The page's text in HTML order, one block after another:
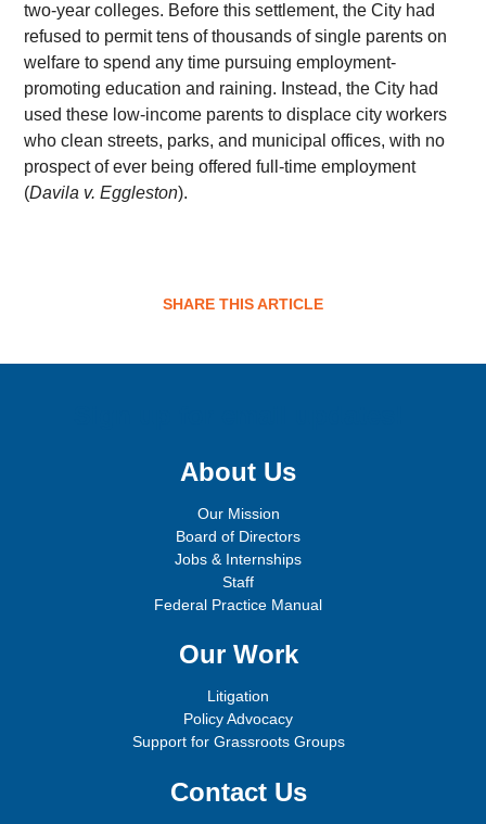
two-year colleges. Before this settlement, the City had
refused to permit tens of thousands of single parents on
welfare to spend any time pursuing employment-
promoting education and raining. Instead, the City had
used these low-income parents to displace city workers
who clean streets, parks, and municipal offices, with no
prospect of ever being offered full-time employment
(Davila v. Eggleston).
SHARE THIS ARTICLE
About Us
Our Mission
Board of Directors
Jobs & Internships
Staff
Federal Practice Manual
Our Work
Litigation
Policy Advocacy
Support for Grassroots Groups
Contact Us